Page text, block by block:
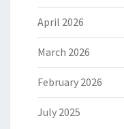
April 2026
March 2026
February 2026
July 2025